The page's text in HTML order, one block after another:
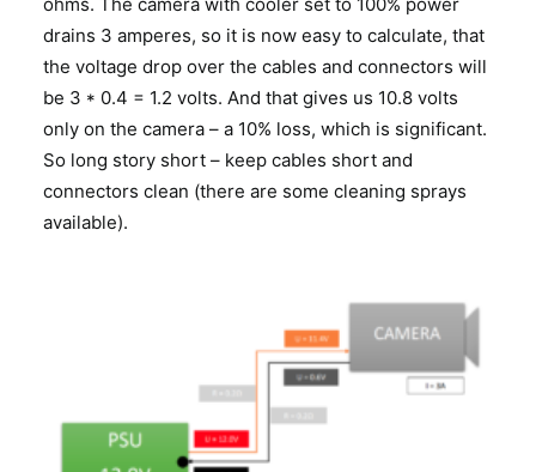
drains 3 amperes, so it is now easy to calculate, that
the voltage drop over the cables and connectors will
be 3 * 0.4 = 1.2 volts. And that gives us 10.8 volts
only on the camera – a 10% loss, which is significant.
So long story short – keep cables short and
connectors clean (there are some cleaning sprays
available).